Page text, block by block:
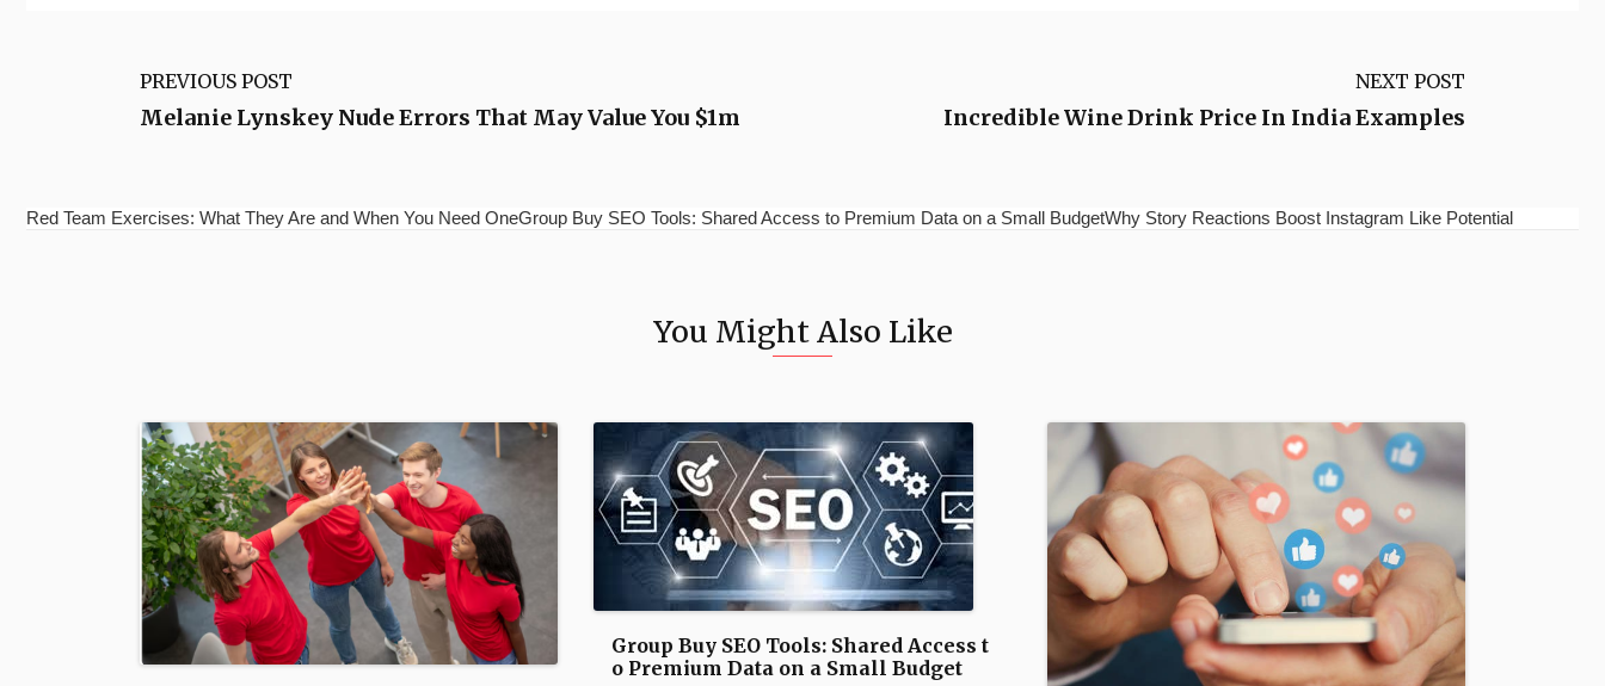
PREVIOUS POST
Melanie Lynskey Nude Errors That May Value You $1m
NEXT POST
Incredible Wine Drink Price In India Examples
Red Team Exercises: What They Are and When You Need OneGroup Buy SEO Tools: Shared Access to Premium Data on a Small BudgetWhy Story Reactions Boost Instagram Like Potential
You Might Also Like
Group Buy SEO Tools: Shared Access t
o Premium Data on a Small Budget